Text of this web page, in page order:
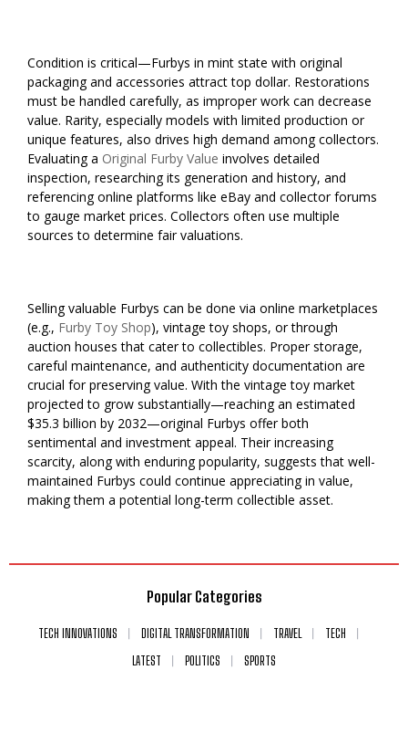
Condition is critical—Furbys in mint state with original
packaging and accessories attract top dollar. Restorations
must be handled carefully, as improper work can decrease
value. Rarity, especially models with limited production or
unique features, also drives high demand among collectors.
Evaluating a Original Furby Value involves detailed
inspection, researching its generation and history, and
referencing online platforms like eBay and collector forums
to gauge market prices. Collectors often use multiple
sources to determine fair valuations.
Selling valuable Furbys can be done via online marketplaces
(e.g., Furby Toy Shop), vintage toy shops, or through
auction houses that cater to collectibles. Proper storage,
careful maintenance, and authenticity documentation are
crucial for preserving value. With the vintage toy market
projected to grow substantially—reaching an estimated
$35.3 billion by 2032—original Furbys offer both
sentimental and investment appeal. Their increasing
scarcity, along with enduring popularity, suggests that well-
maintained Furbys could continue appreciating in value,
making them a potential long-term collectible asset.
Popular Categories
TECH INNOVATIONS DIGITAL TRANSFORMATION TRAVEL
TECH
LATEST
POLITICS SPORTS